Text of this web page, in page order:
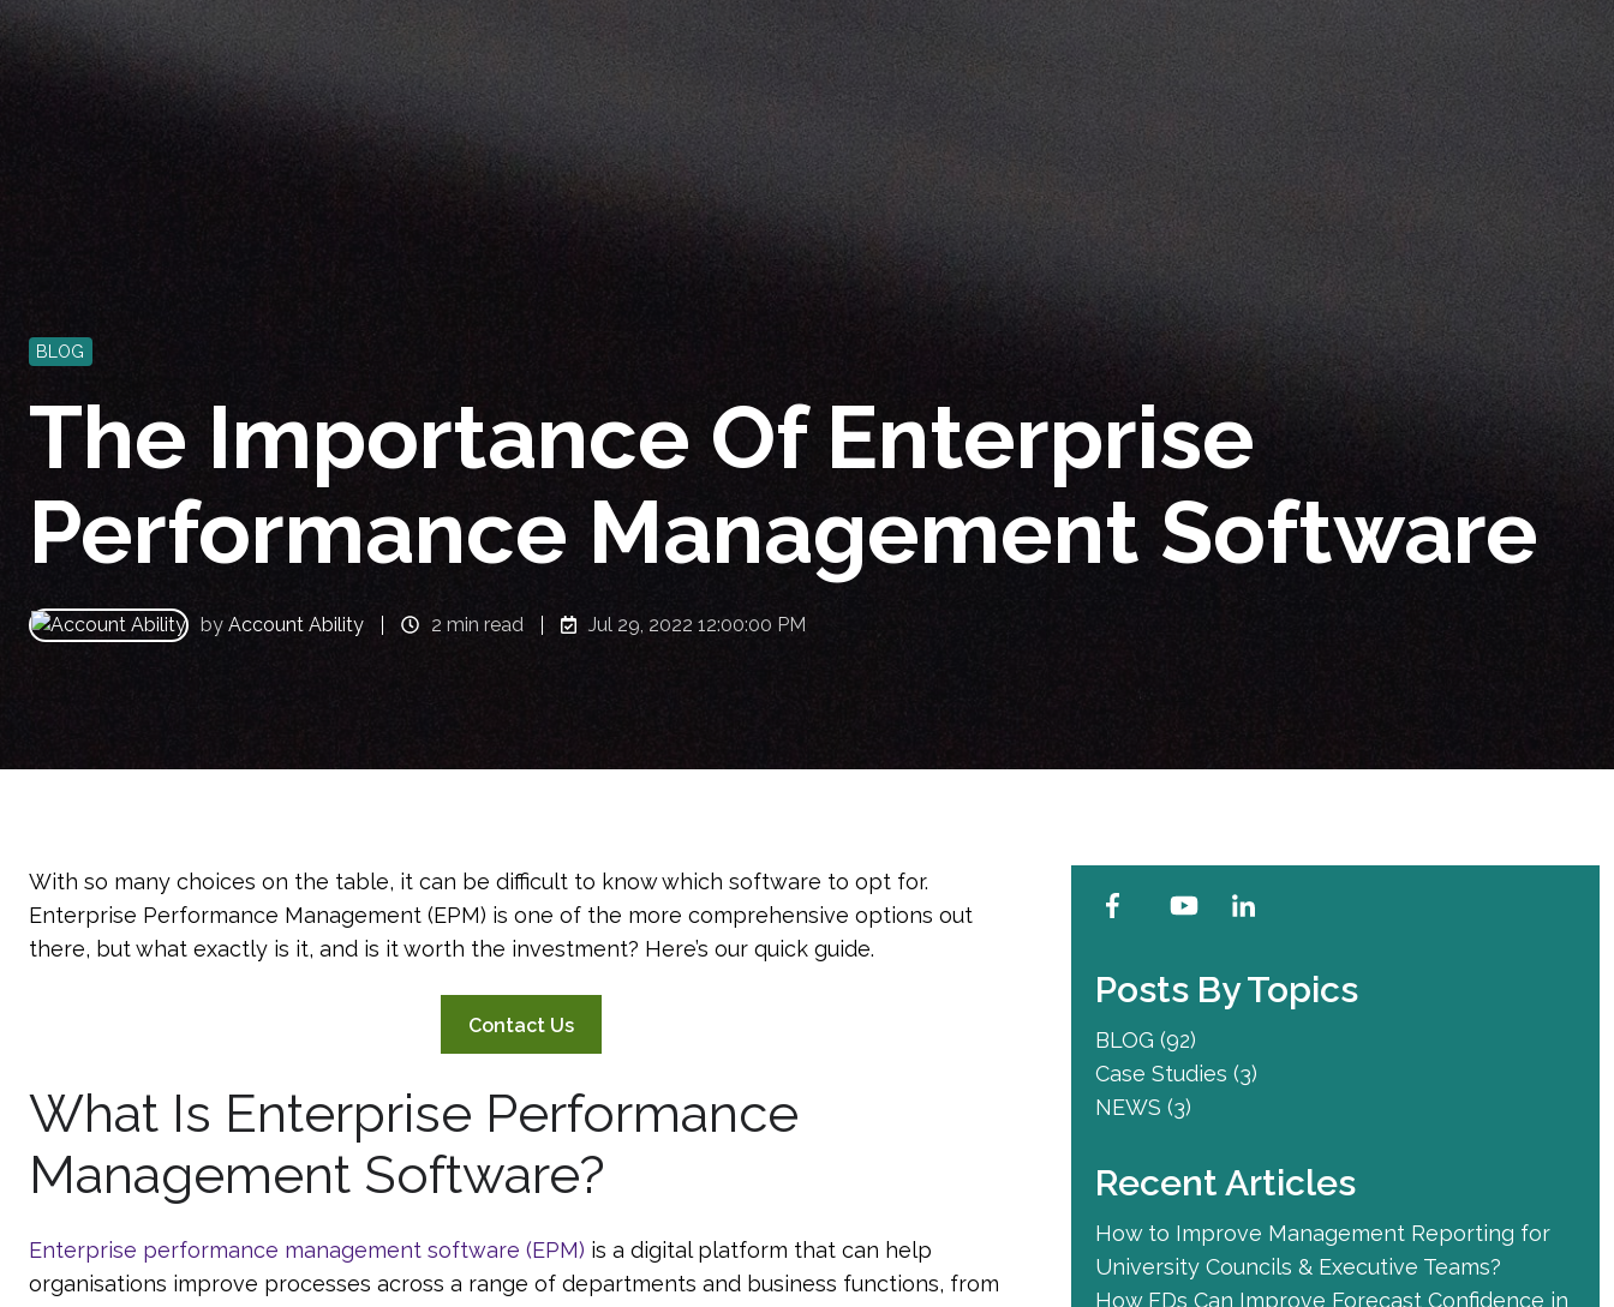
BLOG
The Importance Of Enterprise
Performance Management Software
byAccount Ability 2 min read Jul 29, 2022 12:00:00 PM
With so many choices on the table, it can be difficult to know which software to opt for.
Enterprise Performance Management (EPM) is one of the more comprehensive options out
there, but what exactly is it, and is it worth the investment? Here’s our quick guide.
Contact Us
What Is Enterprise Performance
Management Software?
Enterprise performance management software (EPM) is a digital platform that can help
organisations improve processes across a range of departments and business functions, from
Posts By Topics
BLOG (92)
Case Studies (3)
NEWS (3)
Recent Articles
How to Improve Management Reporting for
University Councils & Executive Teams?
How FDs Can Improve Forecast Confidence in